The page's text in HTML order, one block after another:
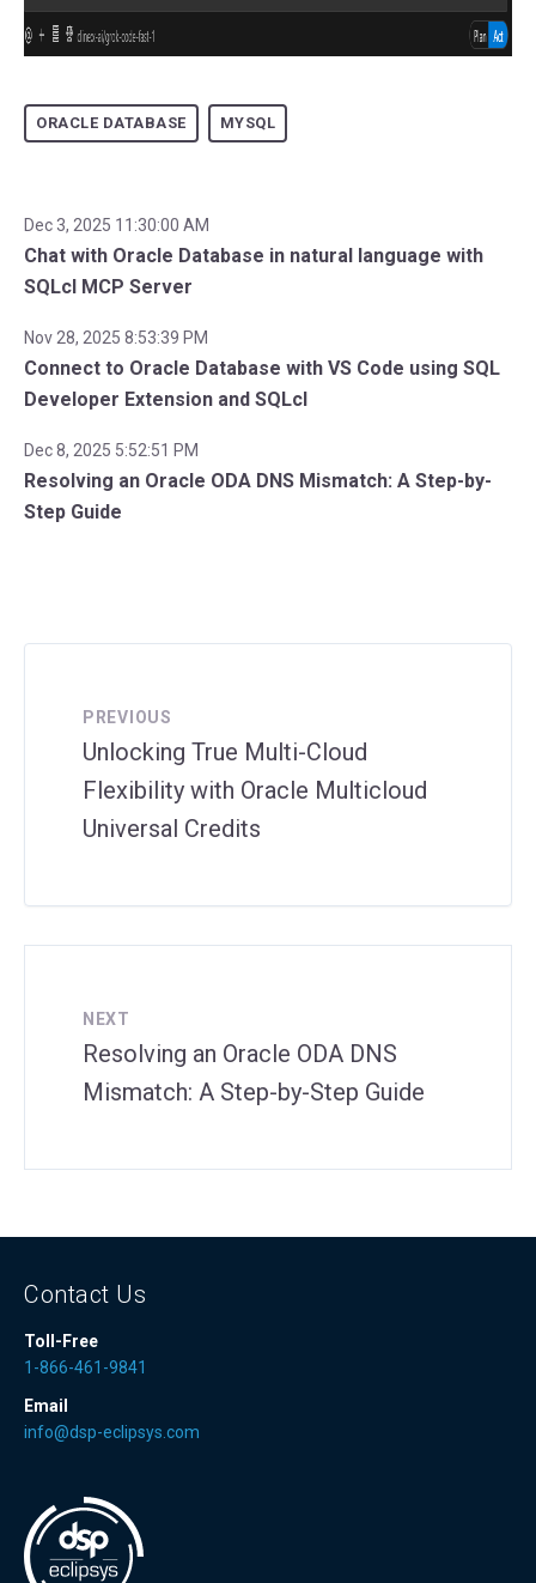
ORACLE DATABASE MYSQL
Dec 3, 2025 11:30:00 AM
Chat with Oracle Database in natural language with
SQLcl MCP Server
Nov 28, 2025 8:53:39 PM
Connect to Oracle Database with VS Code using SQL
Developer Extension and SQLcl
Dec 8, 2025 5:52:51 PM
Resolving an Oracle ODA DNS Mismatch: A Step-by-
Step Guide
PREVIOUS
Unlocking True Multi-Cloud
Flexibility with Oracle Multicloud
Universal Credits
NEXT
Resolving an Oracle ODA DNS
Mismatch: A Step-by-Step Guide
Contact Us
Toll-Free
1-866-461-9841
Email
info@dsp-eclipsys.com